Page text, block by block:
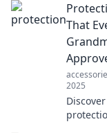
and
your life
Embrace
with
That
2025
Discover